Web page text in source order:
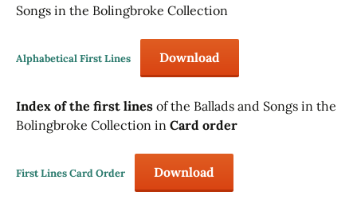
Songs in the Bolingbroke Collection
Alphabetical First Lines Download
Index of the first lines of the Ballads and Songs in the
Bolingbroke Collection in Card order
First Lines Card Order Download